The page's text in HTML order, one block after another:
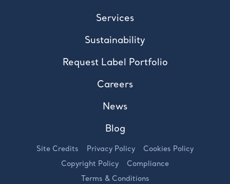
Services
Sustainability
Request Label Portfolio
Careers
News
Blog
Site Credits Privacy Policy
Cookies Policy
Copyright Policy
Compliance
Terms & Conditions